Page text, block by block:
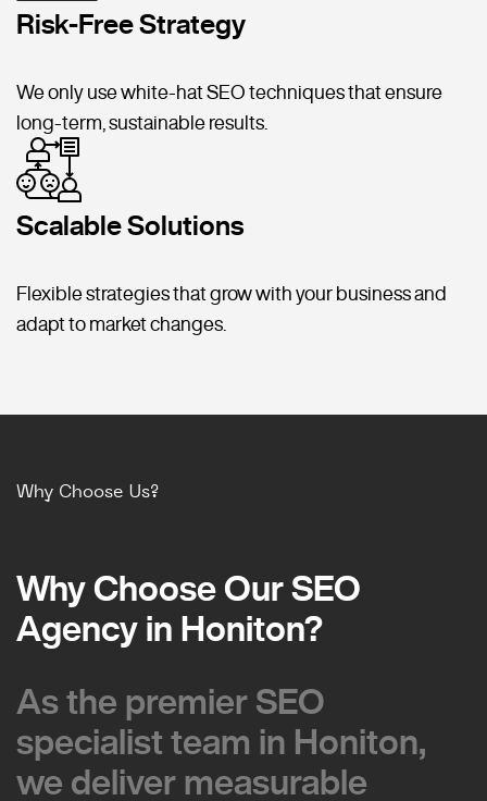
Risk-Free Strategy
We only use white-hat SEO techniques that ensure
long-term, sustainable results.
Scalable Solutions
Flexible strategies that grow with your business and
adapt to market changes.
Why Choose Us?
Why Choose Our SEO
Agency in Honiton?
Why Choose Our SEO
Agency in Honiton?
As the premier SEO
specialist team in Honiton,
we deliver measurable
As the premier SEO
specialist team in Honiton,
we deliver measurable